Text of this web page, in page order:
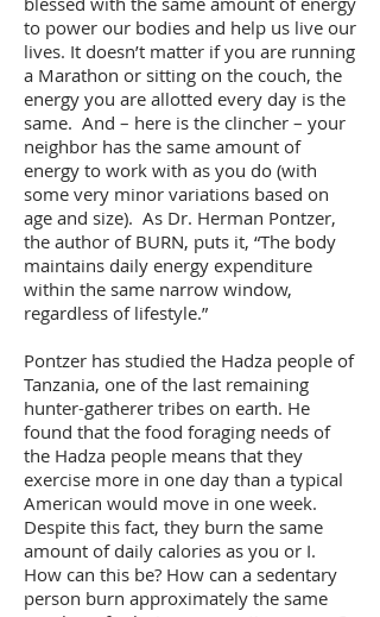
to power our bodies and help us live our
lives. It doesn’t matter if you are running
a Marathon or sitting on the couch, the
energy you are allotted every day is the
same. And – here is the clincher – your
neighbor has the same amount of
energy to work with as you do (with
some very minor variations based on
age and size). As Dr. Herman Pontzer,
the author of BURN, puts it, “The body
maintains daily energy expenditure
within the same narrow window,
regardless of lifestyle.”
Pontzer has studied the Hadza people of
Tanzania, one of the last remaining
hunter-gatherer tribes on earth. He
found that the food foraging needs of
the Hadza people means that they
exercise more in one day than a typical
American would move in one week.
Despite this fact, they burn the same
amount of daily calories as you or I.
How can this be? How can a sedentary
person burn approximately the same